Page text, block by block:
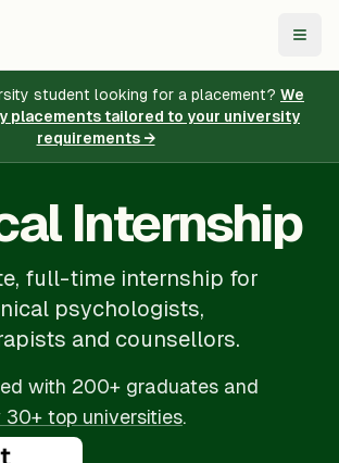
student looking for a placement? We
placements tailored to your university
requirements →
Internship
full-time internship for
psychologists,
and counsellors.
with 200+ graduates and
top universities.